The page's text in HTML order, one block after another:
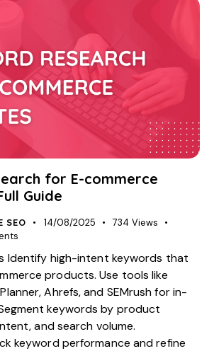
for E-commerce
Guide
SEO 14/08/2025 734 Views
Identify high-intent keywords that
products. Use tools like
Ahrefs, and SEMrush for in-
keywords by product
and search volume.
keyword performance and refine